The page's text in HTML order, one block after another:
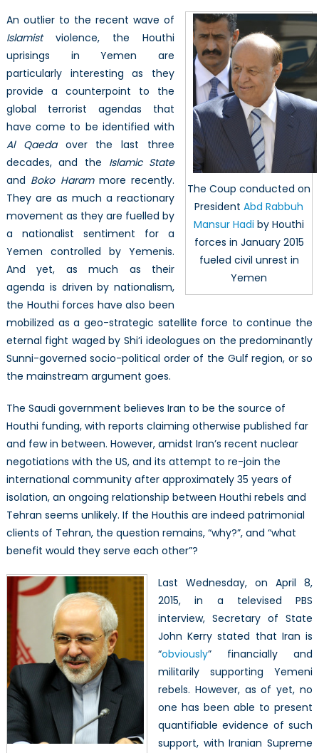
Anyway?
Iranian
Patrimonialism
and
the
Houthi
Threat
to
Regional
Stability
The Coup conducted on
PresidentAbd Rabbuh
Mansur Hadi by Houthi
forces in January 2015
fueled civil unrest in
Yemen
An outlier to the recent wave of
Islamist violence, the Houthi
uprisings in Yemen are
particularly interesting as they
provide a counterpoint to the
global terrorist agendas that
have come to be identified with
Al Qaedaover the last three
decades, and the Islamic State
and Boko Harammore recently.
They are as much a reactionary
movement as they are fuelled by
a nationalist sentiment for a
Yemen controlled by Yemenis.
And yet, as much as their
agenda is driven by nationalism,
the Houthi forces have also been
mobilized as a geo-strategic satellite force to continue the
eternal fight waged by Shi’i ideologues on the predominantly
Sunni-governed socio-political order of the Gulf region, or so
the mainstream argument goes.
The Saudi government believes Iran to be the source of
Houthi funding, with reports claiming otherwise published far
and few in between. However, amidst Iran’s recent nuclear
negotiations with the US, and its attempt to re-join the
international community after approximately 35 years of
isolation, an ongoing relationship between Houthi rebels and
Tehran seems unlikely. If the Houthis are indeed patrimonial
clients of Tehran, the question remains, “why?”, and “what
benefit would they serve each other”?
Last Wednesday, on April 8,
2015, in a televised PBS
interview, Secretary of State
John Kerry stated that Iran is
“obviously” financially and
militarily supporting Yemeni
rebels. However, as of yet, no
one has been able to present
quantifiable evidence of such
support, with Iranian Supreme